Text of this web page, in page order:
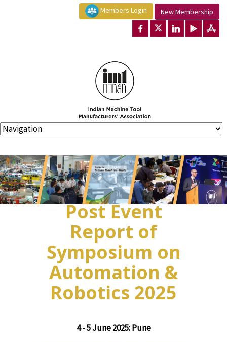
Members Login New Membership
Post Event
Report of
Symposium on
Automation &
Robotics 2025
4 - 5 June 2025: Pune